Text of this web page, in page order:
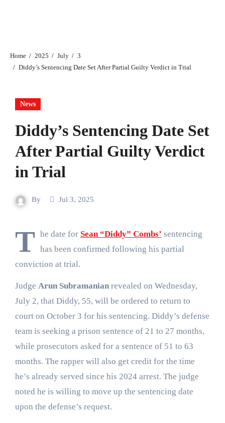
Home 2025 July
3
Diddy’s Sentencing Date Set After Partial Guilty Verdict in Trial
News
Diddy’s Sentencing Date Set
After Partial Guilty Verdict
in Trial
By Jul 3, 2025
T he date for Sean “Diddy” Combs’ sentencing
has been confirmed following his partial
conviction at trial.
Judge Arun Subramanianrevealed on Wednesday,
July 2, that Diddy, 55, will be ordered to return to
court on October 3 for his sentencing. Diddy’s defense
team is seeking a prison sentence of 21 to 27 months,
while prosecutors asked for a sentence of 51 to 63
months. The rapper will also get credit for the time
he’s already served since his 2024 arrest. The judge
noted he is willing to move up the sentencing date
upon the defense’s request.